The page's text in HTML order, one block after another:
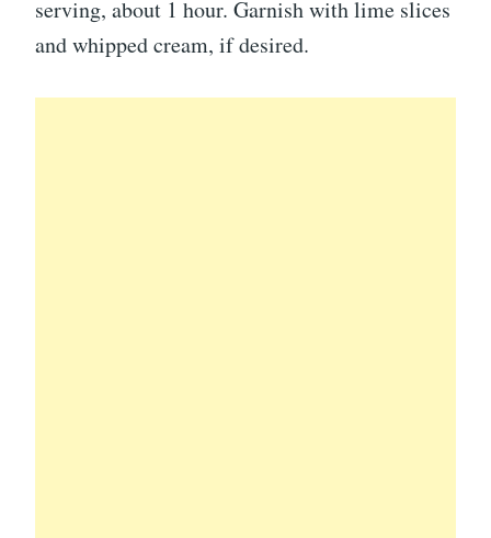
serving, about 1 hour. Garnish with lime slices
and whipped cream, if desired.